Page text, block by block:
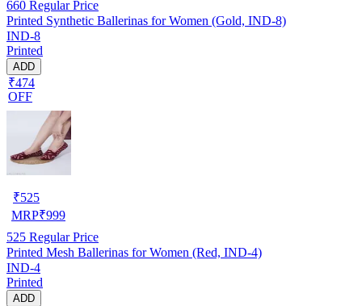
660 Regular Price
Printed Synthetic Ballerinas for Women (Gold, IND-8)
IND-8
Printed
ADD
₹474
OFF
₹525
MRP₹999
525 Regular Price
Printed Mesh Ballerinas for Women (Red, IND-4)
IND-4
Printed
ADD